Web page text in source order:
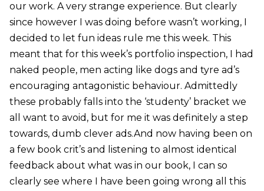
our work. A very strange experience. But clearly
since however I was doing before wasn’t working, I
decided to let fun ideas rule me this week. This
meant that for this week’s portfolio inspection, I had
naked people, men acting like dogs and tyre ad’s
encouraging antagonistic behaviour. Admittedly
these probably falls into the ‘studenty’ bracket we
all want to avoid, but for me it was definitely a step
towards, dumb clever ads.And now having been on
a few book crit’s and listening to almost identical
feedback about what was in our book, I can so
clearly see where I have been going wrong all this